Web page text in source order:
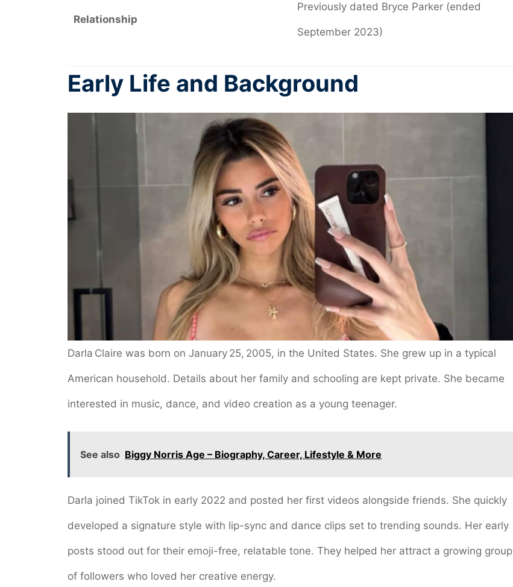
Relationship
Previously dated Bryce Parker (ended
September 2023)
Early Life and Background
Darla Claire was born on January 25, 2005, in the United States. She grew up in a typical
American household. Details about her family and schooling are kept private. She became
interested in music, dance, and video creation as a young teenager.
See also Biggy Norris Age – Biography, Career, Lifestyle & More
Darla joined TikTok in early 2022 and posted her first videos alongside friends. She quickly
developed a signature style with lip-sync and dance clips set to trending sounds. Her early
posts stood out for their emoji-free, relatable tone. They helped her attract a growing group
of followers who loved her creative energy.